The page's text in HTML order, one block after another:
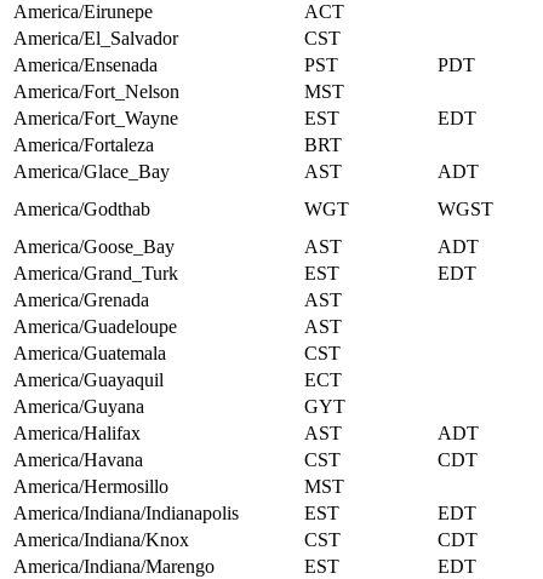
America/Eirunepe
ACT
America/El_Salvador
CST
America/Ensenada
PST
PDT
America/Fort_Nelson
MST
America/Fort_Wayne
EST
EDT
America/Fortaleza
BRT
America/Glace_Bay
AST
ADT
America/Godthab
WGT
WGST
America/Goose_Bay
AST
ADT
America/Grand_Turk
EST
EDT
America/Grenada
AST
America/Guadeloupe
AST
America/Guatemala
CST
America/Guayaquil
ECT
America/Guyana
GYT
America/Halifax
AST
ADT
America/Havana
CST
CDT
America/Hermosillo
MST
America/Indiana/Indianapolis
EST
EDT
America/Indiana/Knox
CST
CDT
America/Indiana/Marengo
EST
EDT